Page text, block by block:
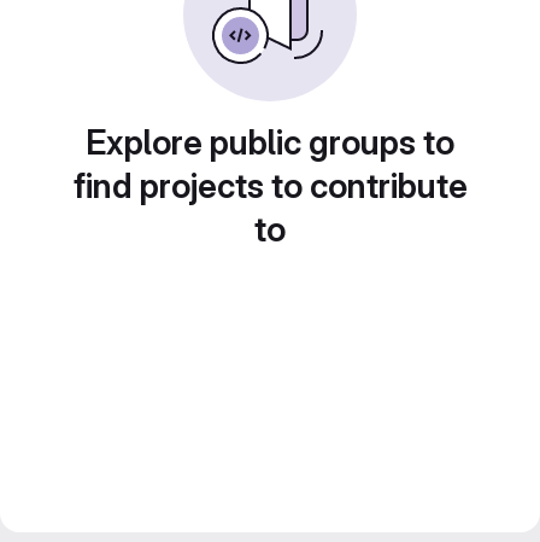
Explore public groups to
find projects to contribute
to